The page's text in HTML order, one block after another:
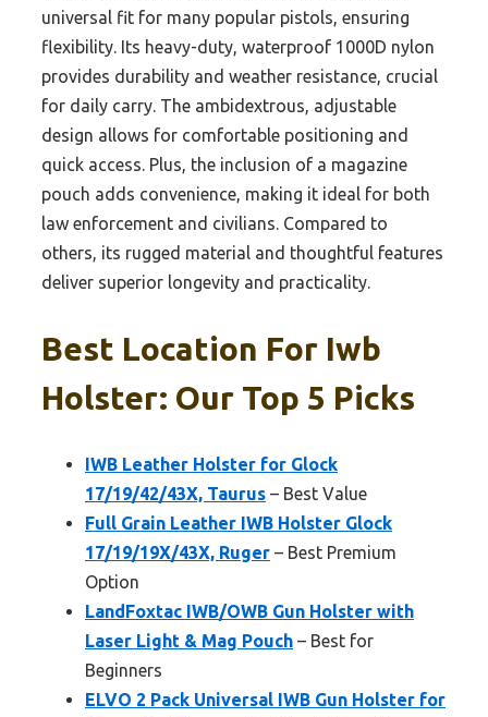
universal fit for many popular pistols, ensuring
flexibility. Its heavy-duty, waterproof 1000D nylon
provides durability and weather resistance, crucial
for daily carry. The ambidextrous, adjustable
design allows for comfortable positioning and
quick access. Plus, the inclusion of a magazine
pouch adds convenience, making it ideal for both
law enforcement and civilians. Compared to
others, its rugged material and thoughtful features
deliver superior longevity and practicality.
Best Location For Iwb
Holster: Our Top 5 Picks
IWB Leather Holster for Glock
17/19/42/43X, Taurus – Best Value
Full Grain Leather IWB Holster Glock
17/19/19X/43X, Ruger – Best Premium
Option
LandFoxtac IWB/OWB Gun Holster with
Laser Light & Mag Pouch – Best for
Beginners
ELVO 2 Pack Universal IWB Gun Holster for